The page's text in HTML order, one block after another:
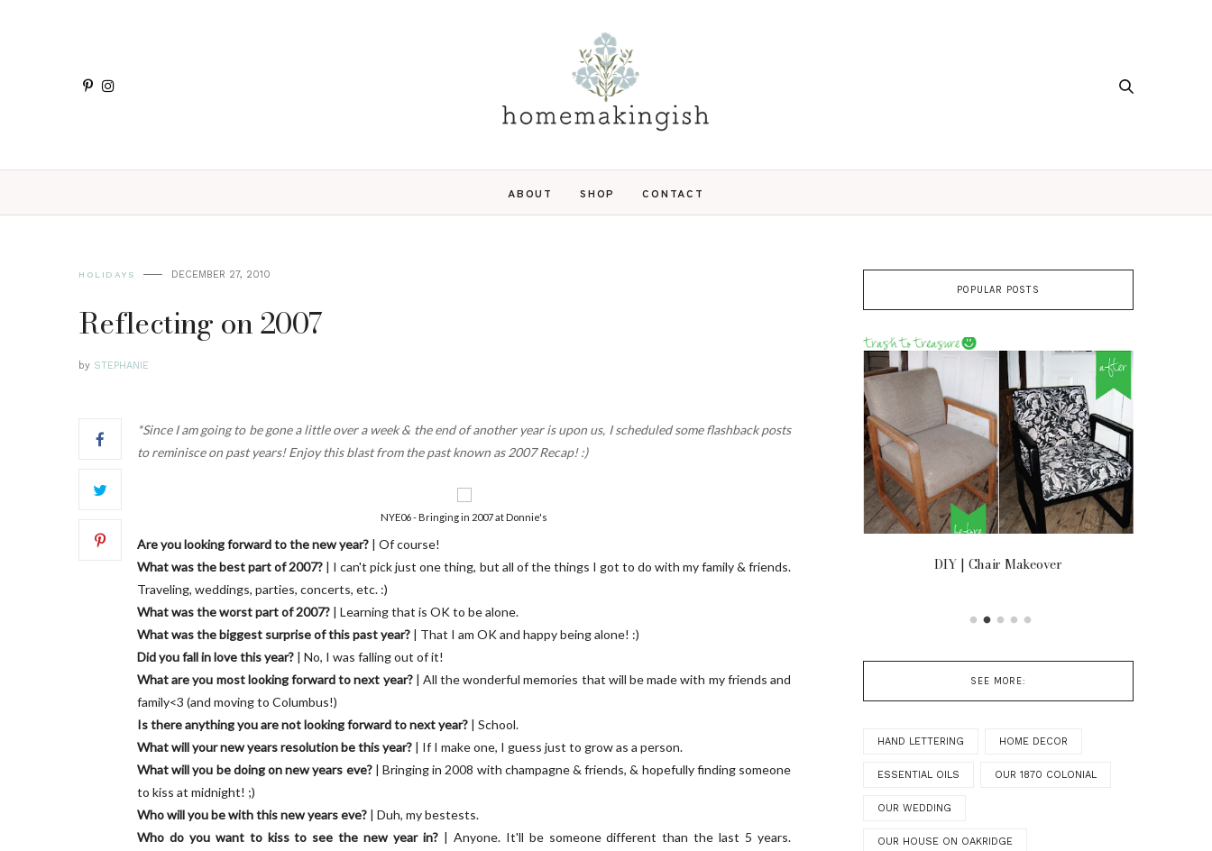
ABOUT SHOP CONTACT
HOLIDAYS DECEMBER 27, 2010
Reflecting on 2007
by STEPHANIE
*Since I am going to be gone a little over a week & the end of another year is upon us, I scheduled some flashback posts
to reminisce on past years! Enjoy this blast from the past known as 2007 Recap! :)
NYE06 - Bringing in 2007 at Donnie's
Are you looking forward to the new year? | Of course!
What was the best part of 2007? | I can't pick just one thing, but all of the things I got to do with my family & friends.
Traveling, weddings, parties, concerts, etc. :)
What was the worst part of 2007? | Learning that is OK to be alone.
What was the biggest surprise of this past year? | That I am OK and happy being alone! :)
Did you fall in love this year? | No, I was falling out of it!
What are you most looking forward to next year?| All the wonderful memories that will be made with my friends and
family<3 (and moving to Columbus!)
Is there anything you are not looking forward to next year? | School.
What will your new years resolution be this year? | If I make one, I guess just to grow as a person.
What will you be doing on new years eve?| Bringing in 2008 with champagne & friends, & hopefully finding someone
to kiss at midnight! ;)
Who will you be with this new years eve? | Duh, my bestests.
Who do you want to kiss to see the new year in? | Anyone. It'll be someone different than the last 5 years.
POPULAR POSTS
SC Letters | 01 OUR BLUSH PINK FRONT DOOR DIY | Chair Makeover
SEE MORE:
HAND LETTERING HOME DECOR
ESSENTIAL OILS OUR 1870 COLONIAL
OUR WEDDING
OUR HOUSE ON OAKRIDGE